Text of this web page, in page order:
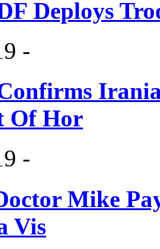
Deploys
-
Of Hor
-
Mike
Vis